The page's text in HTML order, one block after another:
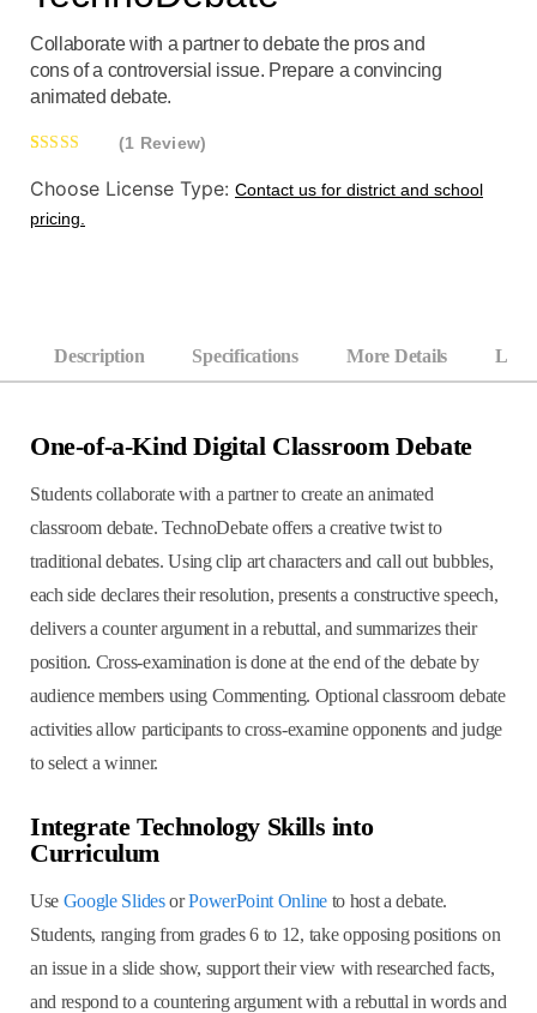
Collaborate with a partner to debate the pros and
cons of a controversial issue. Prepare a convincing
animated debate.
out of 5
based on
(1 Review)
Choose License Type: Contact us for district and school
pricing.
Description Specifications More Details
One-of-a-Kind Digital Classroom Debate
Students collaborate with a partner to create an animated
classroom debate. TechnoDebate offers a creative twist to
traditional debates. Using clip art characters and call out bubbles,
each side declares their resolution, presents a constructive speech,
delivers a counter argument in a rebuttal, and summarizes their
position. Cross-examination is done at the end of the debate by
audience members using Commenting. Optional classroom debate
activities allow participants to cross-examine opponents and judge
to select a winner.
Integrate Technology Skills into
Curriculum
Use Google SlidesorPowerPoint Onlineto host a debate.
Students, ranging from grades 6 to 12, take opposing positions on
an issue in a slide show, support their view with researched facts,
and respond to a countering argument with a rebuttal in words and